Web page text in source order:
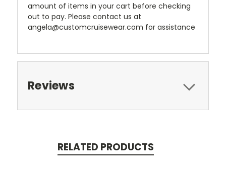
amount of items in your cart before checking
out to pay. Please contact us at
angela@customcruisewear.com for assistance
Reviews
RELATED PRODUCTS